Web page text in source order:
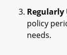
Regularly
policy
needs.